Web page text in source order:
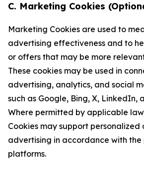
C. Marketing Cookies
Marketing Cookies are used to
advertising effectiveness and to
or offers that may be more
These cookies may be used in
advertising, analytics, and social
such as Google, Bing, X, LinkedIn,
Where permitted by applicable
Cookies may support
advertising in accordance with the
platforms.